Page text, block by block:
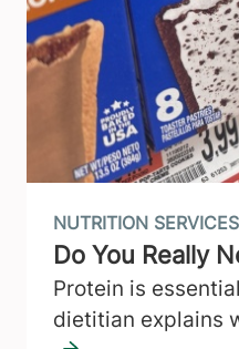
Do You Really
NUTRITION SERVICES
Protein is
dietitian explains